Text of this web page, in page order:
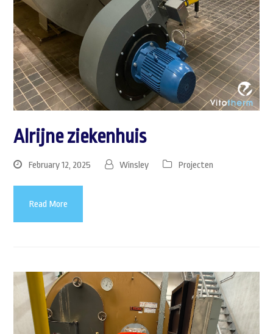
Alrijne ziekenhuis
February 12, 2025 Winsley Projecten
Read More